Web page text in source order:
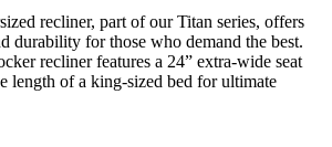
recliner, part of our Titan series, offers
durability for those who demand the best.
recliner features a 24” extra-wide seat
length of a king-sized bed for ultimate